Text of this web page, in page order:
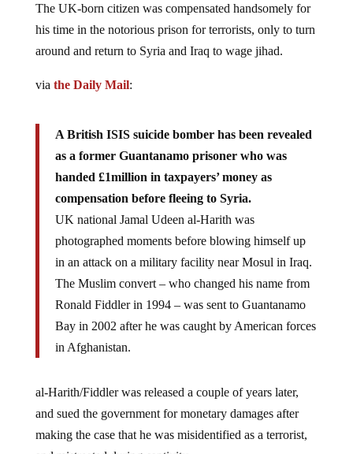
his time in the notorious prison for terrorists, only to turn
around and return to Syria and Iraq to wage jihad.
as a former Guantanamo prisoner who was
handed £1million in taxpayers’ money as
compensation before fleeing to Syria.
UK national Jamal Udeen al-Harith was
photographed moments before blowing himself up
in an attack on a military facility near Mosul in Iraq.
The Muslim convert – who changed his name from
Ronald Fiddler in 1994 – was sent to Guantanamo
Bay in 2002 after he was caught by American forces
in Afghanistan.
and sued the government for monetary damages after
making the case that he was misidentified as a terrorist,
and mistreated during captivity.